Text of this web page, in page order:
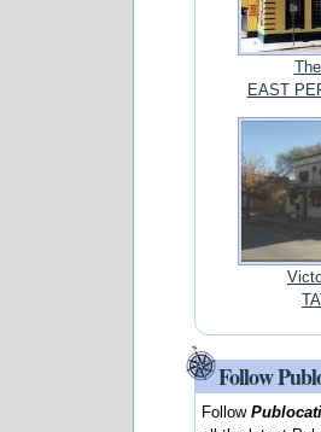
EAST
Follow
Follow